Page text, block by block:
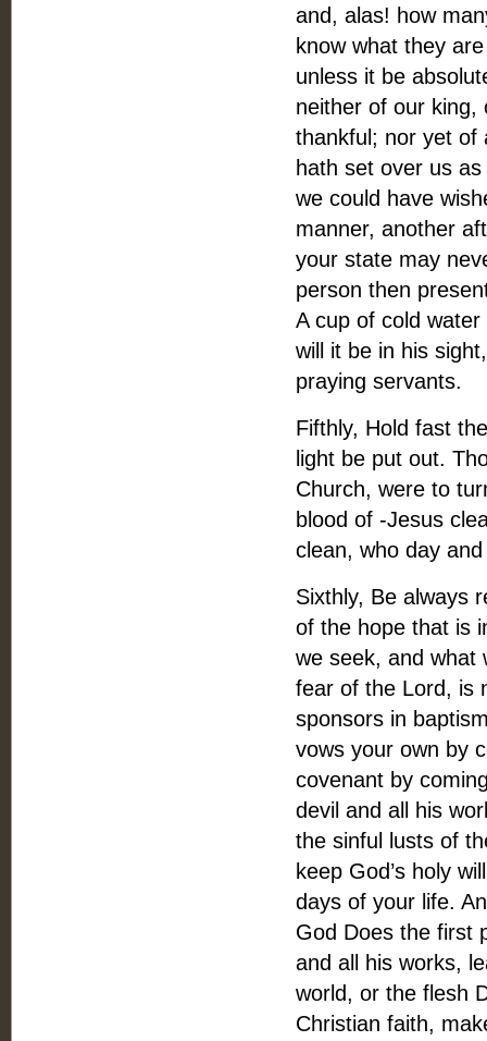
and, alas! how
know what they
unless it be
neither of our king,
thankful; nor yet of
hath set over us
we could have
manner, another
your state may
person then
A cup of cold
will it be in his
praying servants.
Fifthly, Hold fast
light be put out.
Church, were to
blood of -Jesus
clean, who day
Sixthly, Be always
of the hope that is
we seek, and what
fear of the Lord, is
sponsors in
vows your own by
covenant by
devil and all his
the sinful lusts of
keep God’s holy
days of your life.
God Does the first
and all his works,
world, or the flesh
Christian faith,